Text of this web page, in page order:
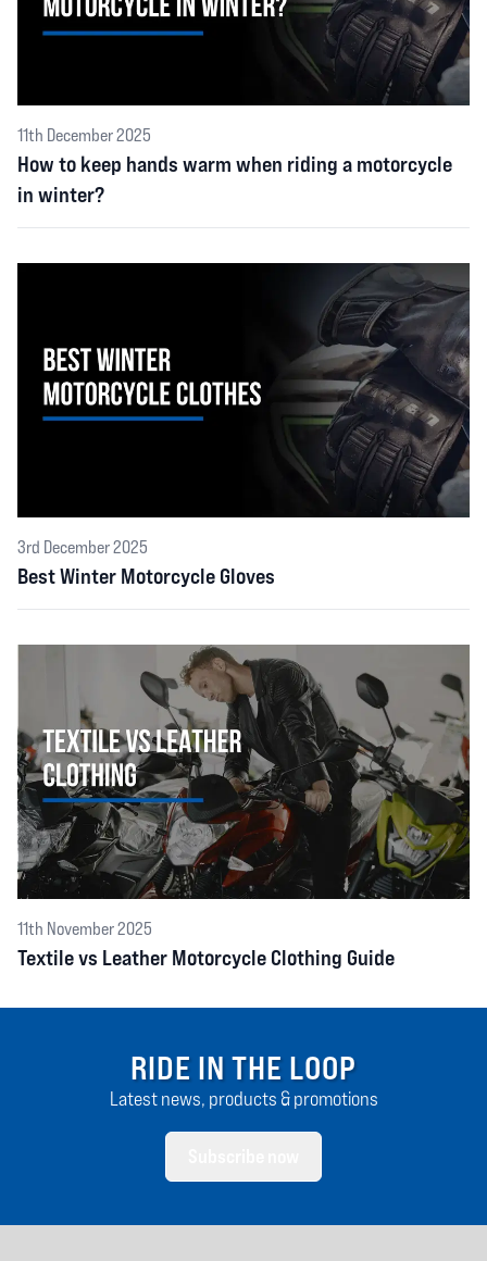
11th December 2025
How to keep hands warm when riding a motorcycle
in winter?
3rd December 2025
Best Winter Motorcycle Gloves
11th November 2025
Textile vs Leather Motorcycle Clothing Guide
RIDE IN THE LOOP
Latest news, products & promotions